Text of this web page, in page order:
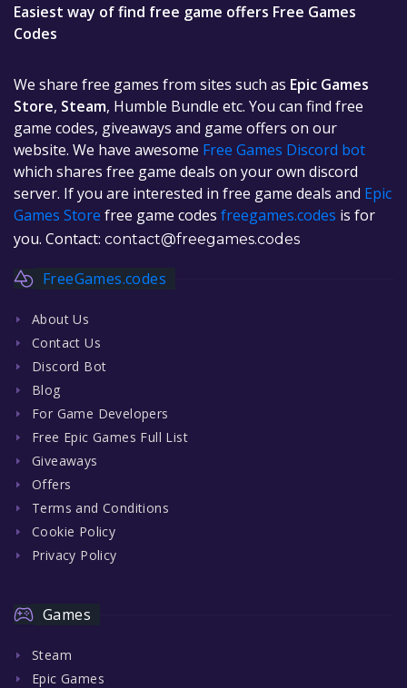
Easiest way of find free game offers Free Games
Codes
We share free games from sites such as Epic Games
Store, Steam, Humble Bundle etc. You can find free
game codes, giveaways and game offers on our
website. We have awesome Free Games Discord bot
which shares free game deals on your own discord
server. If you are interested in free game deals and Epic
Games Store free game codes freegames.codes is for
you. Contact: contact@freegames.codes
FreeGames.codes
About Us
Contact Us
Discord Bot
Blog
For Game Developers
Free Epic Games Full List
Giveaways
Offers
Terms and Conditions
Cookie Policy
Privacy Policy
Games
Steam
Epic Games